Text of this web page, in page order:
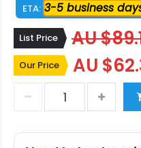
ETA: 3-5 business
List Price AU
Our Price AU